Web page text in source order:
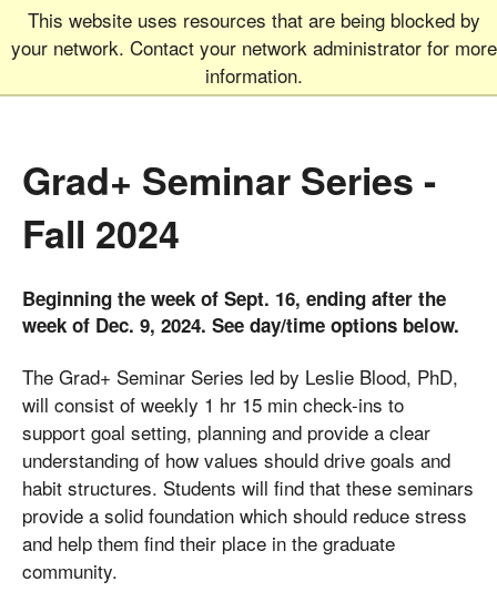
This website uses resources that are being blocked by
your network. Contact your network administrator for more
information.
Graduate School
UNIVERSITY OF COLORADO
Grad+ Seminar Series -
Fall 2024
Beginning the week of Sept. 16, ending after the
week of Dec. 9, 2024. See day/time options below.
The Grad+ Seminar Series led by Leslie Blood, PhD,
will consist of weekly 1 hr 15 min check-ins to
support goal setting, planning and provide a clear
understanding of how values should drive goals and
habit structures. Students will find that these seminars
provide a solid foundation which should reduce stress
and help them find their place in the graduate
community.